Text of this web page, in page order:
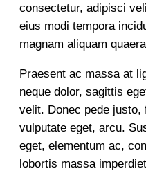
consectetur, adipisci
eius modi tempora
magnam aliquam
Praesent ac massa at
neque dolor, sagittis
velit. Donec pede
vulputate eget, arcu.
eget, elementum ac,
lobortis massa